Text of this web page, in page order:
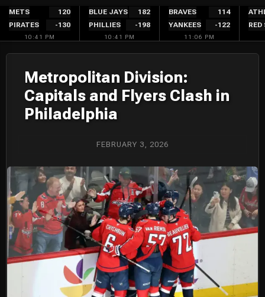
Skip
content
METS
120
PIRATES
-130
10:41 PM
BLUE JAYS
182
PHILLIES
-198
10:41 PM
BRAVES
114
YANKEES
-122
11:06 PM
RED
Metropolitan Division:
Capitals and Flyers Clash in
Philadelphia
FEBRUARY 3, 2026